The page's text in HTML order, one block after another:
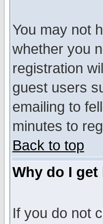
You may not
whether you
registration
guest users
emailing to
minutes to
Back to top
Why do I
If you do not